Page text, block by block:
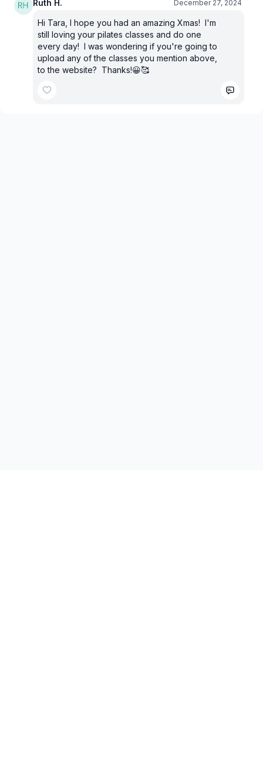
Ruth H.
December 27, 2024
Hi Tara, I hope you had an amazing Xmas! I'm
still loving your pilates classes and do one
every day! I was wondering if you're going to
upload any of the classes you mention above,
to the website? Thanks!😀🥰